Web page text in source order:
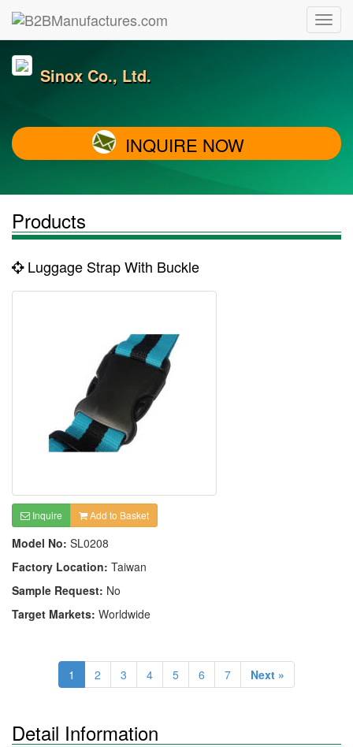
Sinox Co., Ltd.
INQUIRE NOW
Products
Luggage Strap With Buckle
Inquire Add to Basket
Model No: SL0208
Factory Location: Taiwan
Sample Request: No
Target Markets: Worldwide
1 2 3 4 5 6 7 Next »
Detail Information